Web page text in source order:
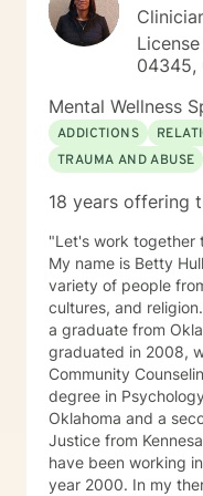
04345,
Mental Wellness
ADDICTIONS
TRAUMA AND ABUSE
18 years offering
"Let's work together
My name is Betty
variety of people
cultures, and
a graduate from
graduated in 2008,
Community
degree in
Oklahoma and a
Justice from
have been working
year 2000. In my therapy session I use a variety of